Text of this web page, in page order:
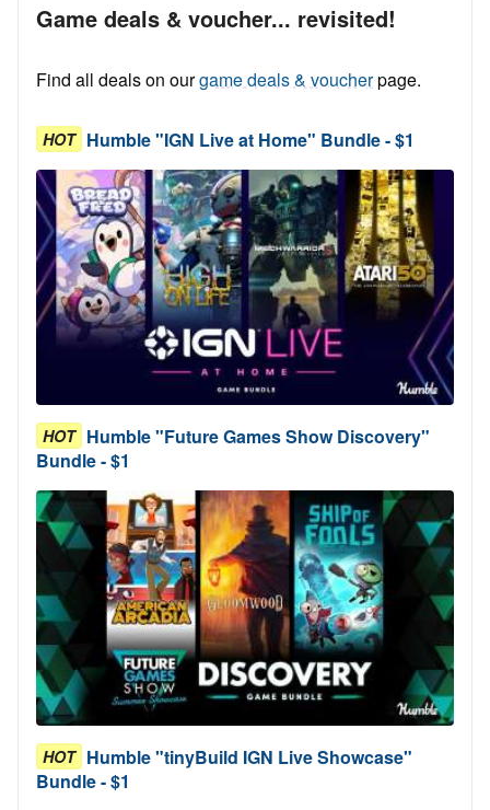
Game deals & voucher... revisited!
Find all deals on ourgame deals & voucherpage.
HOT Humble "IGN Live at Home" Bundle - $1
HOT Humble "Future Games Show Discovery"
Bundle - $1
HOT Humble "tinyBuild IGN Live Showcase"
Bundle - $1